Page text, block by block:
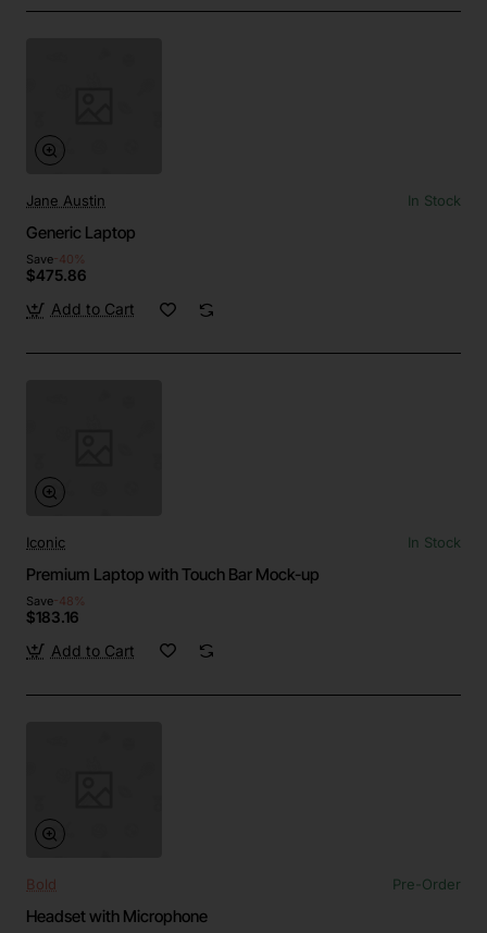
Jane Austin In Stock
Generic Laptop
Save-40%
$475.86
Add to Cart
Iconic In Stock
Premium Laptop with Touch Bar Mock-up
Save-48%
$183.16
Add to Cart
Bold Pre-Order
Headset with Microphone